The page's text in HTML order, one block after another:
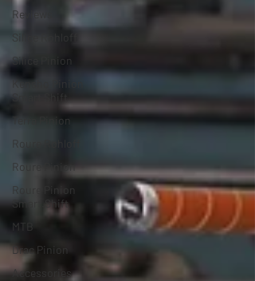
Reviews
Silice Rohloff
Silice Pinion
Kensho Pinion
Smart Shift
Terra Pinion
Roure Rohloff
Roure Pinion
Roure Pinion
Smart.Shift
MTB
Drac Pinion
Accessories